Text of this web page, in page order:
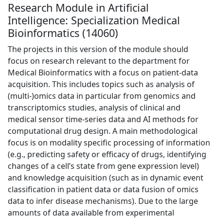
Research Module in Artificial
Intelligence: Specialization Medical
Bioinformatics (14060)
The projects in this version of the module should
focus on research relevant to the department for
Medical Bioinformatics with a focus on patient-data
acquisition. This includes topics such as analysis of
(multi-)omics data in particular from genomics and
transcriptomics studies, analysis of clinical and
medical sensor time-series data and AI methods for
computational drug design. A main methodological
focus is on modality specific processing of information
(e.g., predicting safety or efficacy of drugs, identifying
changes of a cell’s state from gene expression level)
and knowledge acquisition (such as in dynamic event
classification in patient data or data fusion of omics
data to infer disease mechanisms). Due to the large
amounts of data available from experimental